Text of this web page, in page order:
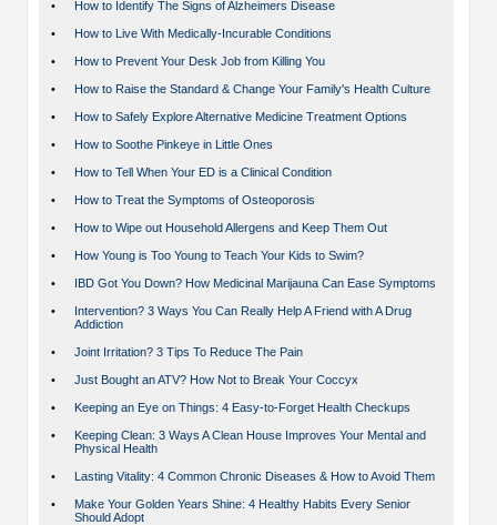
• How to Identify The Signs of Alzheimers Disease
• How to Live With Medically-Incurable Conditions
• How to Prevent Your Desk Job from Killing You
• How to Raise the Standard & Change Your Family's Health Culture
• How to Safely Explore Alternative Medicine Treatment Options
• How to Soothe Pinkeye in Little Ones
• How to Tell When Your ED is a Clinical Condition
• How to Treat the Symptoms of Osteoporosis
• How to Wipe out Household Allergens and Keep Them Out
• How Young is Too Young to Teach Your Kids to Swim?
• IBD Got You Down? How Medicinal Marijauna Can Ease Symptoms
•
Intervention? 3 Ways You Can Really Help A Friend with A Drug
Addiction
• Joint Irritation? 3 Tips To Reduce The Pain
• Just Bought an ATV? How Not to Break Your Coccyx
• Keeping an Eye on Things: 4 Easy-to-Forget Health Checkups
•
Keeping Clean: 3 Ways A Clean House Improves Your Mental and
Physical Health
• Lasting Vitality: 4 Common Chronic Diseases & How to Avoid Them
•
Make Your Golden Years Shine: 4 Healthy Habits Every Senior
Should Adopt